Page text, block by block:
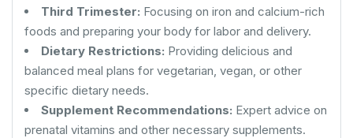
Third Trimester: Focusing on iron and calcium-rich
foods and preparing your body for labor and delivery.
Dietary Restrictions: Providing delicious and
balanced meal plans for vegetarian, vegan, or other
specific dietary needs.
Supplement Recommendations: Expert advice on
prenatal vitamins and other necessary supplements.